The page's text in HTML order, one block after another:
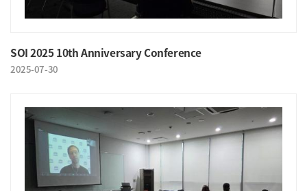
SOI 2025 10th Anniversary Conference
2025-07-30